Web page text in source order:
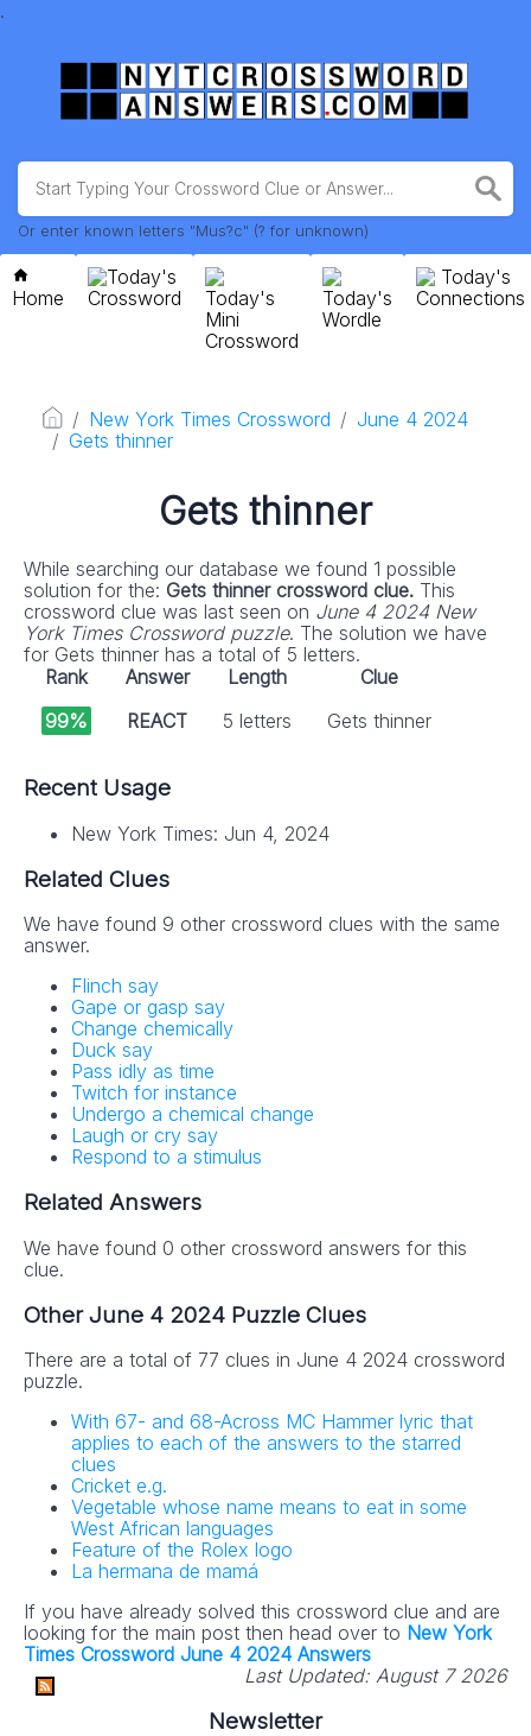
.
Or enter known letters "Mus?c" (? for unknown)
Home
Today's
Crossword
Today's
Mini
Crossword
Today's
Wordle
Today's
Connections
New York Times Crossword
June 4 2024
Gets thinner
Gets thinner
While searching our database we found 1 possible
solution for the: Gets thinner crossword clue. This
crossword clue was last seen on June 4 2024 New
York Times Crossword puzzle. The solution we have
for Gets thinner has a total of 5 letters.
Rank
Answer Length
Clue
99%
REACT 5 letters Gets thinner
Recent Usage
New York Times: Jun 4, 2024
Related Clues
We have found 9 other crossword clues with the same
answer.
Flinch say
Gape or gasp say
Change chemically
Duck say
Pass idly as time
Twitch for instance
Undergo a chemical change
Laugh or cry say
Respond to a stimulus
Related Answers
We have found 0 other crossword answers for this
clue.
Other June 4 2024 Puzzle Clues
There are a total of 77 clues in June 4 2024 crossword
puzzle.
With 67- and 68-Across MC Hammer lyric that
applies to each of the answers to the starred
clues
Cricket e.g.
Vegetable whose name means to eat in some
West African languages
Feature of the Rolex logo
La hermana de mamá
If you have already solved this crossword clue and are
looking for the main post then head over to New York
Times Crossword June 4 2024 Answers
Last Updated: August 7 2026
Newsletter